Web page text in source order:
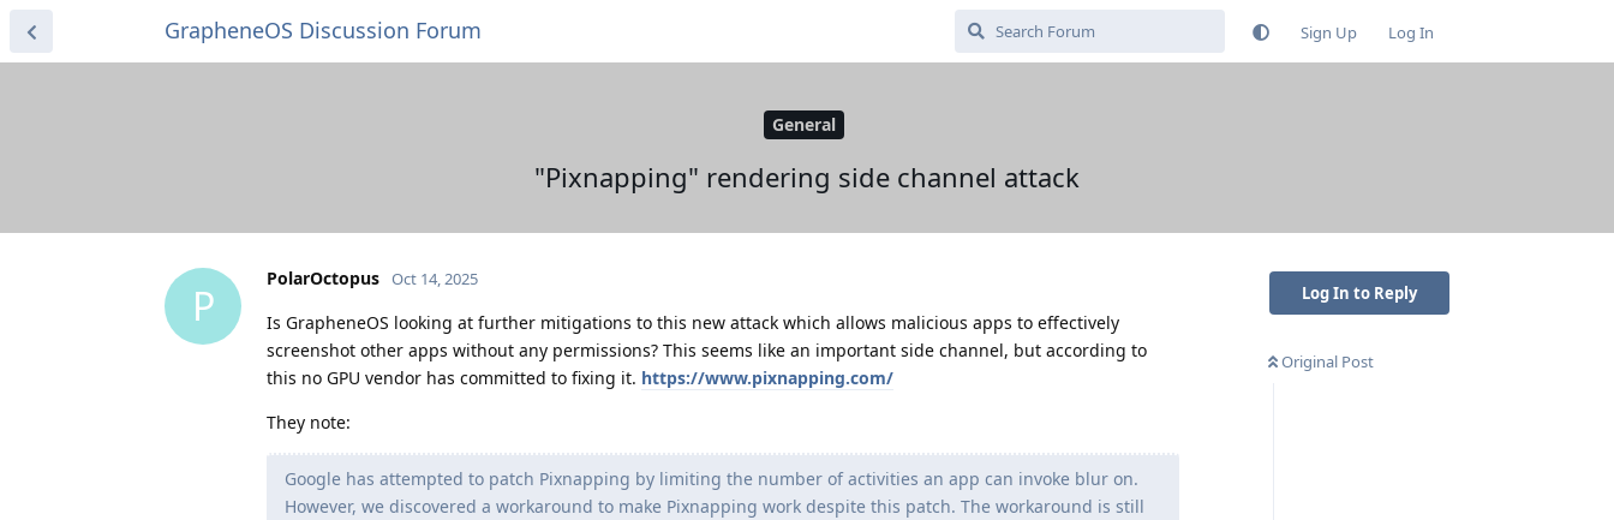
GrapheneOS Discussion Forum Sign Up Log In
General
"Pixnapping" rendering side channel attack
Log In to Reply
Original Post
P
PolarOctopus Oct 14, 2025
Is GrapheneOS looking at further mitigations to this new attack which allows malicious apps to effectively
screenshot other apps without any permissions? This seems like an important side channel, but according to
this no GPU vendor has committed to fixing it. https://www.pixnapping.com/
They note:
Google has attempted to patch Pixnapping by limiting the number of activities an app can invoke blur on.
However, we discovered a workaround to make Pixnapping work despite this patch. The workaround is still